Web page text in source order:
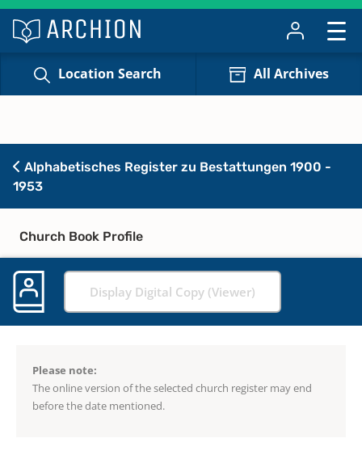
Location Search All Archives
Alphabetisches Register zu Bestattungen 1900 -
1953
Church Book Profile
Display Digital Copy (Viewer)
Please note:
The online version of the selected church register may end
before the date mentioned.